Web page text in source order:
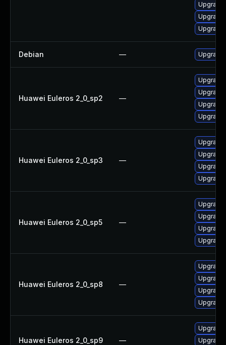
Debian —
Huawei Euleros 2_0_sp2 —
Huawei Euleros 2_0_sp3 —
Huawei Euleros 2_0_sp5 —
Huawei Euleros 2_0_sp8 —
Huawei Euleros 2_0_sp9 —